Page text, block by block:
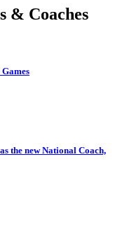
& Coaches
the new National Coach,